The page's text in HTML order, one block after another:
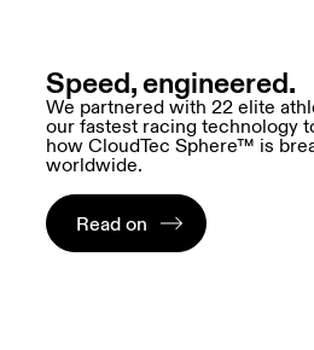
Speed, engineered.
We partnered with 22 elite
our fastest racing technology
how CloudTec Sphere™ is
worldwide.
Read on